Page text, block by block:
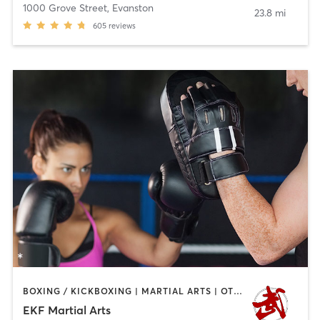
1000 Grove Street, Evanston
605 reviews
23.8 mi
BOXING / KICKBOXING | MARTIAL ARTS | OTHER | STRENGTH TRAINING
EKF Martial Arts